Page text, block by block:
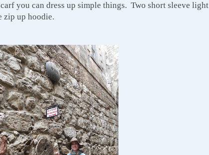
you can dress up simple things. Two short sleeve light
zip up hoodie.